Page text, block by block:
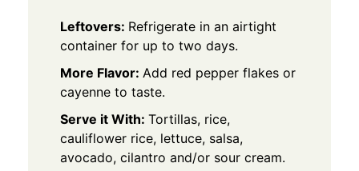
Leftovers: Refrigerate in an airtight
container for up to two days.
More Flavor: Add red pepper flakes or
cayenne to taste.
Serve it With: Tortillas, rice,
cauliflower rice, lettuce, salsa,
avocado, cilantro and/or sour cream.